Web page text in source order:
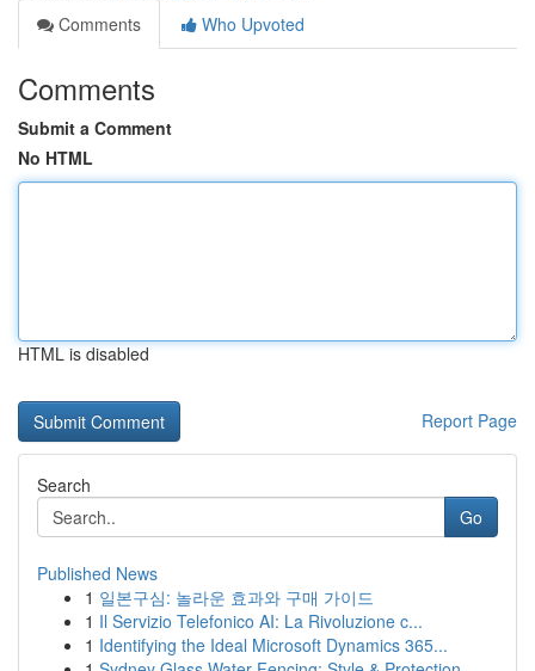
Comments
Who Upvoted
Comments
Submit a Comment
No HTML
HTML is disabled
Report Page
Search
Go
Published News
1 일본구심: 놀라운 효과와 구매 가이드
1 Il Servizio Telefonico AI: La Rivoluzione c...
1 Identifying the Ideal Microsoft Dynamics 365...